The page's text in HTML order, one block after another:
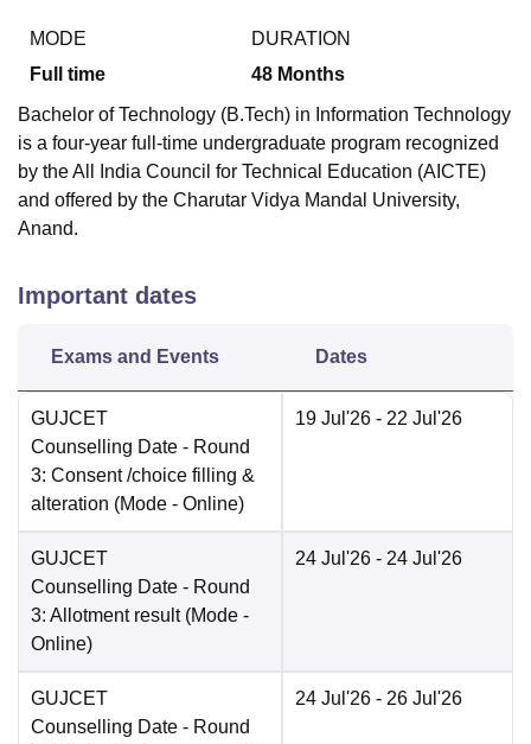
MODE
Full time
DURATION
48 Months
Bachelor of Technology (B.Tech) in Information Technology
is a four-year full-time undergraduate program recognized
by the All India Council for Technical Education (AICTE)
and offered by the Charutar Vidya Mandal University,
Anand.
Important dates
Exams and Events Dates
GUJCET
Counselling Date - Round
3: Consent /choice filling &
alteration (Mode - Online)
19 Jul'26 - 22 Jul'26
GUJCET
Counselling Date - Round
3: Allotment result (Mode -
Online)
24 Jul'26 - 24 Jul'26
GUJCET
Counselling Date - Round
24 Jul'26 - 26 Jul'26